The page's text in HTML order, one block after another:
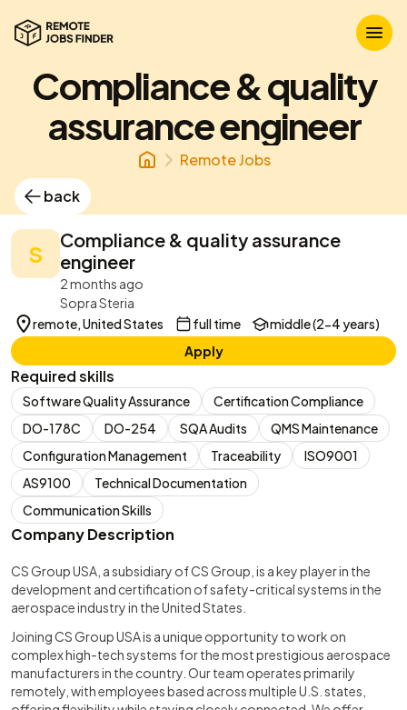
Compliance & quality
assurance engineer
Remote Jobs
back
S
Compliance & quality assurance
engineer
2 months ago
Sopra Steria
remote, United States
full time
middle (2-4 years)
Apply
Required skills
Software Quality Assurance
Certification Compliance
DO-178C
DO-254 SQA Audits
QMS Maintenance
Configuration Management
Traceability
ISO9001
AS9100
Technical Documentation
Communication Skills
Company Description
CS Group USA, a subsidiary of CS Group, is a key player in the
development and certification of safety-critical systems in the
aerospace industry in the United States.
Joining CS Group USA is a unique opportunity to work on
complex high-tech systems for the most prestigious aerospace
manufacturers in the country. Our team operates primarily
remotely, with employees based across multiple U.S. states,